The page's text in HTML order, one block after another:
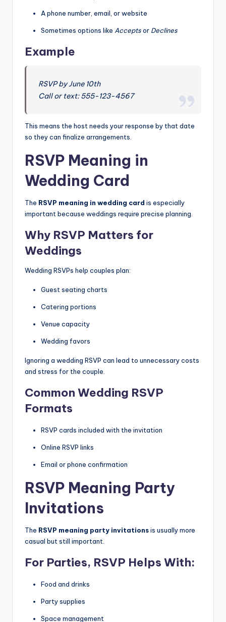
A phone number, email, or website
Sometimes options like Acceptsor Declines
Example
RSVP by June 10th
Call or text: 555-123-4567
This means the host needs your response by that date
so they can finalize arrangements.
RSVP Meaning in
Wedding Card
The RSVP meaning in wedding card is especially
important because weddings require precise planning.
Why RSVP Matters for
Weddings
Wedding RSVPs help couples plan:
Guest seating charts
Catering portions
Venue capacity
Wedding favors
Ignoring a wedding RSVP can lead to unnecessary costs
and stress for the couple.
Common Wedding RSVP
Formats
RSVP cards included with the invitation
Online RSVP links
Email or phone confirmation
RSVP Meaning Party
Invitations
The RSVP meaning party invitationsis usually more
casual but still important.
For Parties, RSVP Helps With:
Food and drinks
Party supplies
Space management